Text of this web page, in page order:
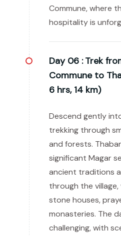
Commune, where
hospitality is
Day 06 : Trek
Commune to
6 hrs, 14 km)
Descend gently
trekking through
and forests.
significant Magar
ancient traditions
through the
stone houses,
monasteries. The
challenging, with